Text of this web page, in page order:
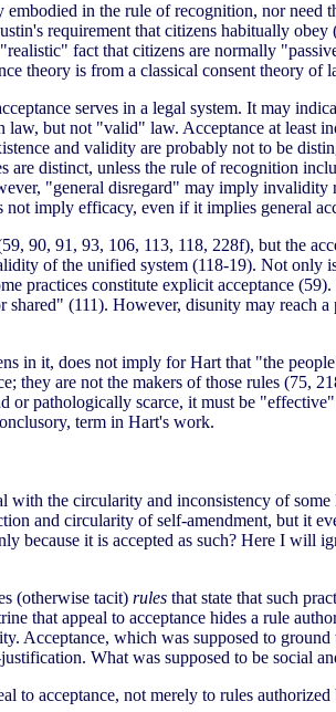
in the rule of recognition, nor need
requirement that citizens habitually
fact that citizens are normally
theory is from a classical consent theory
serves in a legal system. It may
but not "valid" law. Acceptance at least
and validity are probably not to be
distinct, unless the rule of recognition
"general disregard" may imply invalidity
imply efficacy, even if it implies general
90, 91, 93, 106, 113, 118, 228f), but the
of the unified system (118-19). Not only
practices constitute explicit acceptance
(111). However, disunity may reach
in it, does not imply for Hart that "the
they are not the makers of those rules (75,
pathologically scarce, it must be
term in Hart's work.
the circularity and inconsistency of
and circularity of self-amendment, but it
because it is accepted as such? Here I will
(otherwise tacit) rules that state that such
that appeal to acceptance hides a rule
Acceptance, which was supposed to
What was supposed to be social
acceptance, not merely to rules